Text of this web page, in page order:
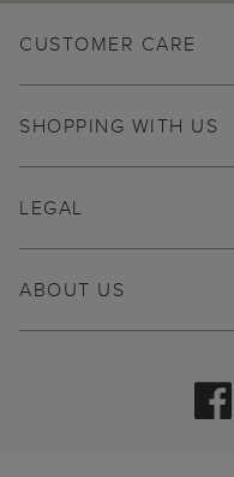
CUSTOMER CARE
SHOPPING WITH US
ABOUT US
LEGAL